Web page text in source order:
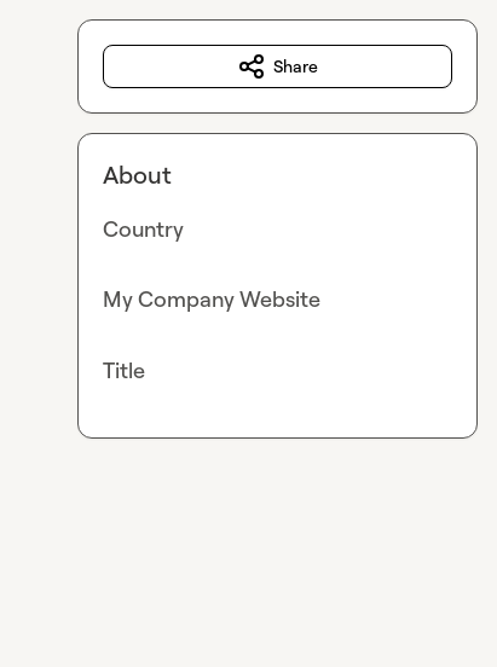
Share
About
Country
My Company Website
Title